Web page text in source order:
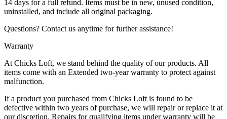
14 days for a full refund. Items must be in new, unused condition,
uninstalled, and include all original packaging.
Questions? Contact us anytime for further assistance!
Warranty
At Chicks Loft, we stand behind the quality of our products. All
items come with an Extended two-year warranty to protect against
malfunction.
If a product you purchased from Chicks Loft is found to be
defective within two years of purchase, we will repair or replace it at
our discretion. Repairs for qualifying items under warranty will be